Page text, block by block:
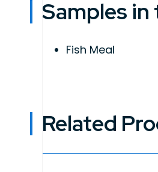
Samples in
Fish Meal
Related